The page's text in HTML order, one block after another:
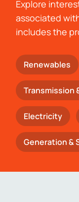
Explore
associated
includes the
Renewables
Transmission
Electricity
Generation &